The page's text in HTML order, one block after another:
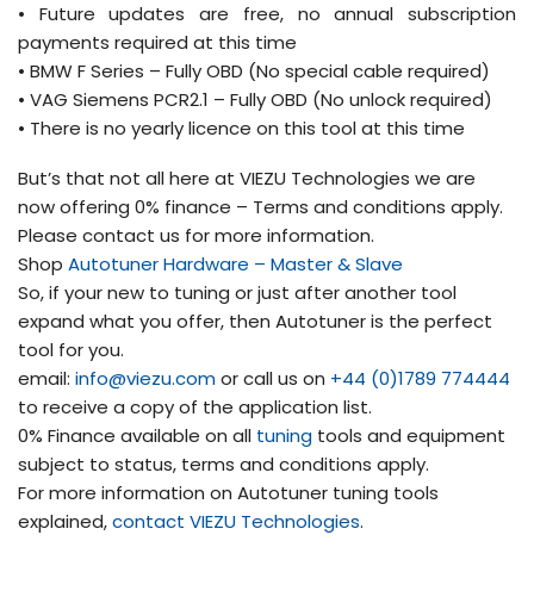
• Future updates are free, no annual subscription
payments required at this time
• BMW F Series – Fully OBD (No special cable required)
• VAG Siemens PCR2.1 – Fully OBD (No unlock required)
• There is no yearly licence on this tool at this time
But’s that not all here at VIEZU Technologies we are
now offering 0% finance – Terms and conditions apply.
Please contact us for more information.
Shop Autotuner Hardware – Master & Slave
So, if your new to tuning or just after another tool
expand what you offer, then Autotuner is the perfect
tool for you.
email: info@viezu.comor call us on +44 (0)1789 774444
to receive a copy of the application list.
0% Finance available on all tuning tools and equipment
subject to status, terms and conditions apply.
For more information on Autotuner tuning tools
explained,contact VIEZU Technologies.